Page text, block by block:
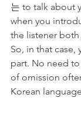
는 to talk about
when you
the listener
So, in that case,
part. No need
of omission
Korean